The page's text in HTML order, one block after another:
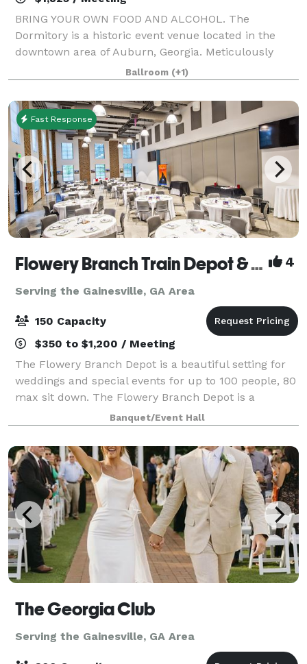
BRING YOUR OWN FOOD AND ALCOHOL. The
Dormitory is a historic event venue located in the
downtown area of Auburn, Georgia. Meticulously
restored in 2019 with the goal of maintaining its
historic characteristics and charm. This unique
buildin
Ballroom (+1)
Fast Response
Flowery Branch Train Depot & Community Room 4
Serving the Gainesville, GA Area
150 Capacity
$350 to $1,200 / Meeting
The Flowery Branch Depot is a beautiful setting for
weddings and special events for up to 100 people, 80
max sit down. The Flowery Branch Depot is a
rehabilitation of the original 1901 building. Those
reserving the Depot and their guests a
Banquet/Event Hall
The Georgia Club
Serving the Gainesville, GA Area